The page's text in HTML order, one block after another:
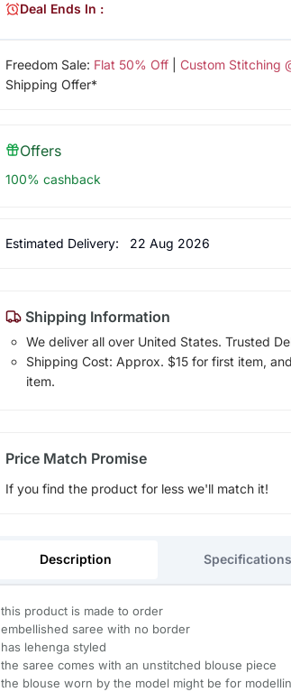
Freedom Sale: Flat 50% Off| Custom Stitching
Shipping Offer*
Deal Ends In :
Offers
100% cashback
Estimated Delivery: 22 Aug 2026
Shipping Information
We deliver all over United States. Trusted
Shipping Cost: Approx. $15 for first item,
item.
Price Match Promise
If you find the product for less we'll match it!
Description Specifications
this product is made to order
embellished saree with no border
has lehenga styled
the saree comes with an unstitched blouse piece
the blouse worn by the model might be for